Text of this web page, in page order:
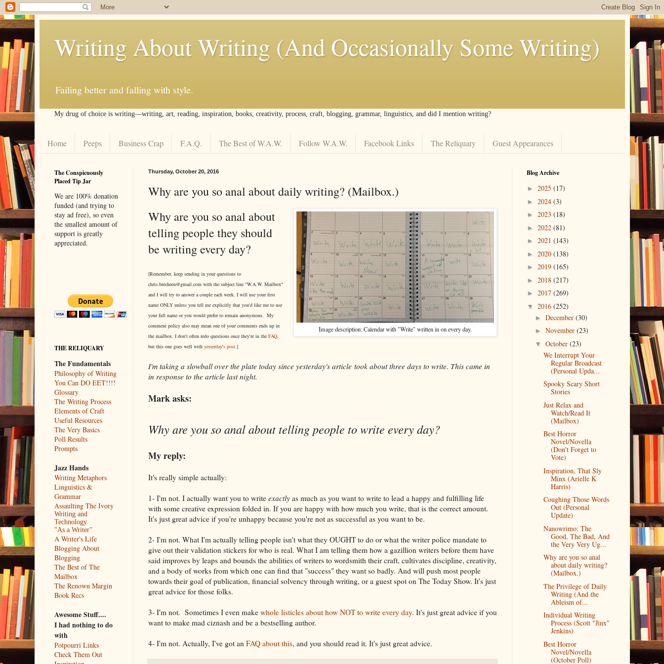
Writing About Writing (And Occasionally Some Writing)
Failing better and falling with style.
My drug of choice is writing––writing, art, reading, inspiration, books, creativity, process, craft, blogging, grammar, linguistics, and did I mention writing?
Home Peeps Business Crap F.A.Q. The Best of W.A.W. Follow W.A.W. Facebook Links The Reliquary Guest Appearances
Thursday, October 20, 2016
Why are you so anal about daily writing? (Mailbox.)
Image description: Calendar with "Write" written in on every day.
Why are you so anal about
telling people they should
be writing every day?
[Remember, keep sending in your questions to
chris.brecheen@gmail.com with the subject line "W.A.W. Mailbox"
and I will try to answer a couple each week. I will use your first
name ONLY unless you tell me explicitly that you'd like me to use
your full name or you would prefer to remain anonymous. My
comment policy also may mean one of your comments ends up in
the mailbox. I don't often redo questions once they're in the FAQ,
but this one goes well with yesterday's post.]
I'm taking a slowball over the plate today since yesterday's article took about three days to write. This came in
in response to the article last night.
Mark asks:
Why are you so anal about telling people to write every day?
My reply:
It's really simple actually:
1- I'm not. I actually want you to write exactlyas much as you want to write to lead a happy and fulfilling life
with some creative expression folded in. If you are happy with how much you write, that is the correct amount.
It's just great advice if you're unhappy because you're not as successful as you want to be.
2- I'm not. What I'm actually telling people isn't what they OUGHT to do or what the writer police mandate to
give out their validation stickers for who is real. What I am telling them how a gazillion writers before them have
said improves by leaps and bounds the abilities of writers to wordsmith their craft, cultivates discipline, creativity,
and a body of works from which one can find that "success" they want so badly. And will push most people
towards their goal of publication, financial solvency through writing, or a guest spot on The Today Show. It's just
great advice for those folks.
3- I'm not. Sometimes I even make whole listicles about how NOT to write every day. It's just great advice if you
want to make mad ciznash and be a bestselling author.
4- I'm not. Actually, I've got an FAQ about this, and you should read it. It's just great advice.
The Conspicuously
Placed Tip Jar
We are 100% donation
funded (and trying to
stay ad free), so even
the smallest amount of
support is greatly
appreciated.
THE RELIQUARY
The Fundamentals
Philosophy of Writing
You Can DO EET!!!!
Glossary
The Writing Process
Elements of Craft
Useful Resources
The Very Basics
Poll Results
Prompts
Jazz Hands
Writing Metaphors
Linguistics &
Grammar
Assaulting The Ivory
Writing and
Technology
"As a Writer"
A Writer's Life
Blogging About
Blogging
The Best of The
Mailbox
The Renown Margin
Book Recs
Awesome Stuff....
I had nothing to do
with
Potpourri Links
Check Them Out
Blog Archive
► 2025 (17)
► 2024 (3)
► 2023 (18)
► 2022 (81)
► 2021 (143)
► 2020 (138)
► 2019 (165)
► 2018 (217)
► 2017 (269)
▼ 2016 (252)
►December(30)
►November(23)
▼October(23)
We Interrupt Your
Regular Broadcast
(Personal Upda...
Spooky Scary Short
Stories
Just Relax and
Watch/Read It
(Mailbox)
Best Horror
Novel/Novella
(Don't Forget to
Vote)
Inspiration, That Sly
Minx (Arielle K
Harris)
Coughing Those Words
Out (Personal
Update)
Nanowrimo: The
Good, The Bad, And
the Very Very Ug...
Why are you so anal
about daily writing?
(Mailbox.)
The Privilege of Daily
Writing (And the
Ableism of...
Individual Writing
Process (Scott "Jinx"
Jenkins)
Best Horror
Novel/Novella
(October Poll)